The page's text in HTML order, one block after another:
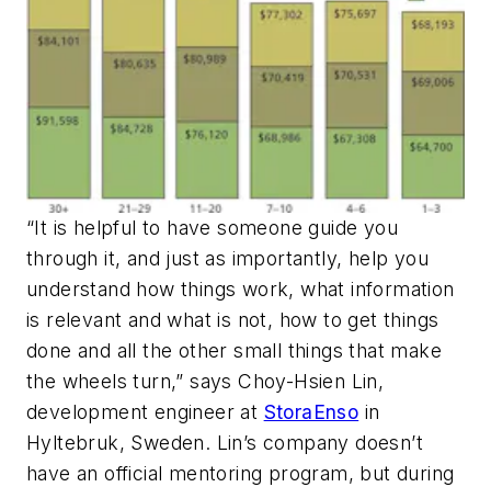
“It is helpful to have someone guide you
through it, and just as importantly, help you
understand how things work, what information
is relevant and what is not, how to get things
done and all the other small things that make
the wheels turn,” says Choy-Hsien Lin,
development engineer at StoraEnso in
Hyltebruk, Sweden. Lin’s company doesn’t
have an official mentoring program, but during